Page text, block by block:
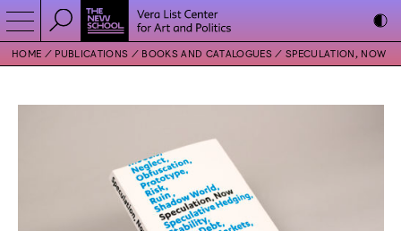
HOME PUBLICATIONS BOOKS AND CATALOGUES SPECULATION, NOW